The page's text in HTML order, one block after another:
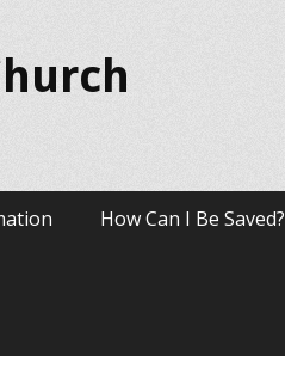
How Can I Be Saved?